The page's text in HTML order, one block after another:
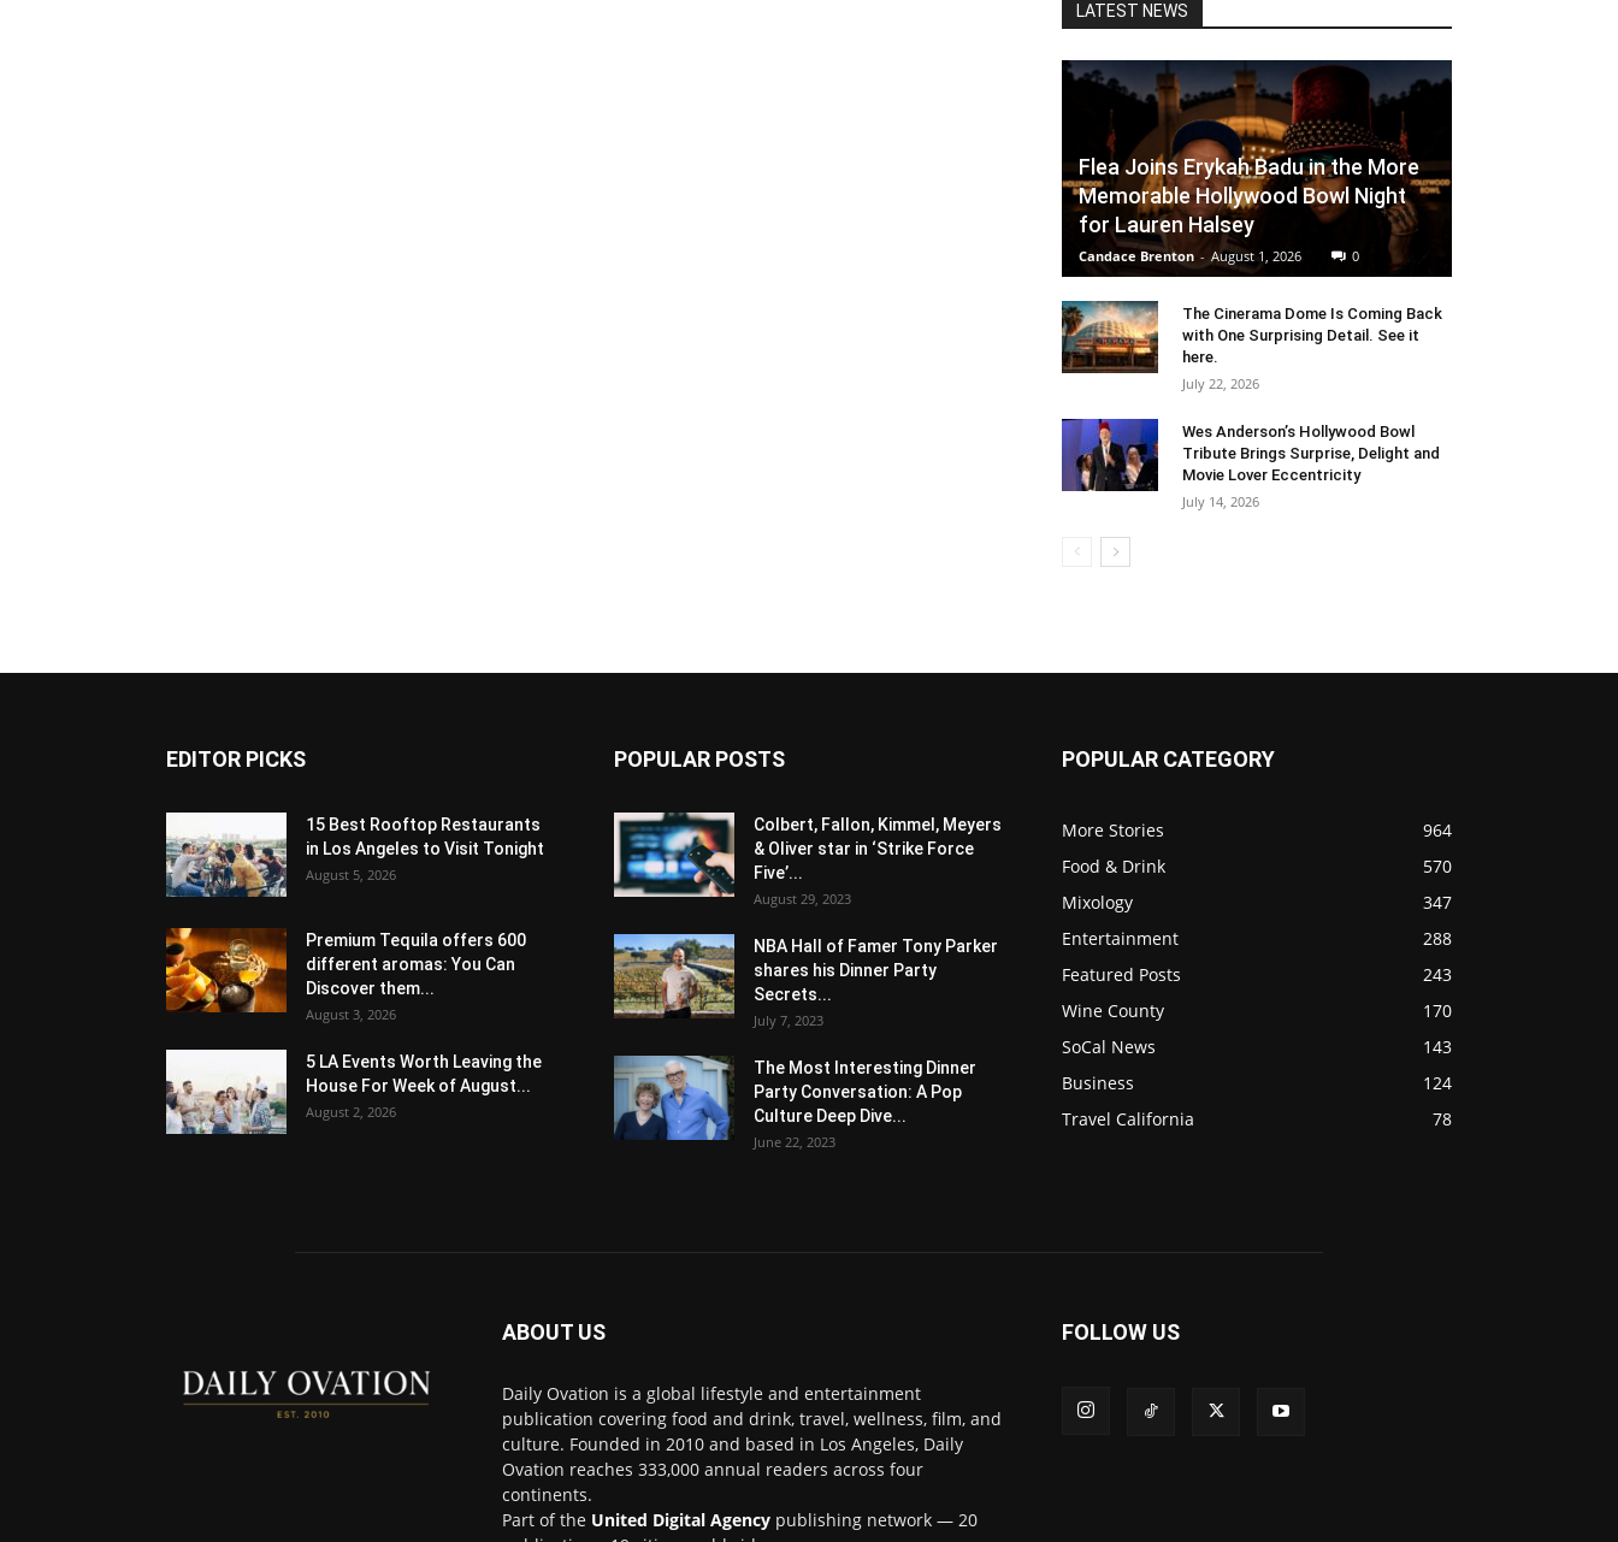
LATEST NEWS
Flea Joins Erykah Badu in the More
Memorable Hollywood Bowl Night
for Lauren Halsey
Candace Brenton - August 1, 2026 0
The Cinerama Dome Is Coming Back
with One Surprising Detail. See it
here.
July 22, 2026
Wes Anderson’s Hollywood Bowl
Tribute Brings Surprise, Delight and
Movie Lover Eccentricity
July 14, 2026
EDITOR PICKS
15 Best Rooftop Restaurants
in Los Angeles to Visit Tonight
August 5, 2026
Premium Tequila offers 600
different aromas: You Can
Discover them...
August 3, 2026
5 LA Events Worth Leaving the
House For Week of August...
August 2, 2026
POPULAR POSTS
Colbert, Fallon, Kimmel, Meyers
& Oliver star in ‘Strike Force
Five’...
August 29, 2023
NBA Hall of Famer Tony Parker
shares his Dinner Party
Secrets...
July 7, 2023
The Most Interesting Dinner
Party Conversation: A Pop
Culture Deep Dive...
June 22, 2023
POPULAR CATEGORY
More Stories
964
Food & Drink
570
Mixology
347
Entertainment
288
Featured Posts
243
Wine County
170
SoCal News
143
Business
124
Travel California
78
ABOUT US
Daily Ovation is a global lifestyle and entertainment
publication covering food and drink, travel, wellness, film, and
culture. Founded in 2010 and based in Los Angeles, Daily
Ovation reaches 333,000 annual readers across four
continents.
Part of the United Digital Agency publishing network — 20
FOLLOW US